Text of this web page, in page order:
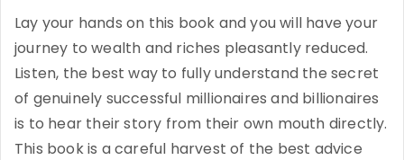
Lay your hands on this book and you will have your
journey to wealth and riches pleasantly reduced.
Listen, the best way to fully understand the secret
of genuinely successful millionaires and billionaires
is to hear their story from their own mouth directly.
This book is a careful harvest of the best advice